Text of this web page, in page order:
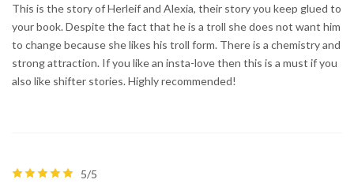
This is the story of Herleif and Alexia, their story you keep glued to
your book. Despite the fact that he is a troll she does not want him
to change because she likes his troll form. There is a chemistry and
strong attraction. If you like an insta-love then this is a must if you
also like shifter stories. Highly recommended!
5/5